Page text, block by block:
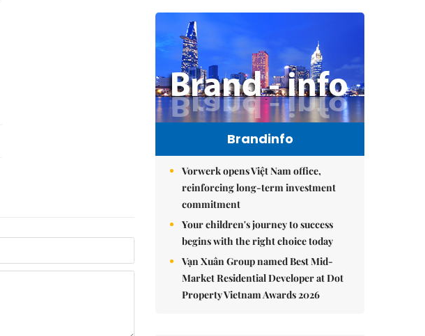
Brandinfo
Vorwerk opens Việt Nam office,
reinforcing long-term investment
commitment
Your children's journey to success
begins with the right choice today
Vạn Xuân Group named Best Mid-
Market Residential Developer at Dot
Property Vietnam Awards 2026